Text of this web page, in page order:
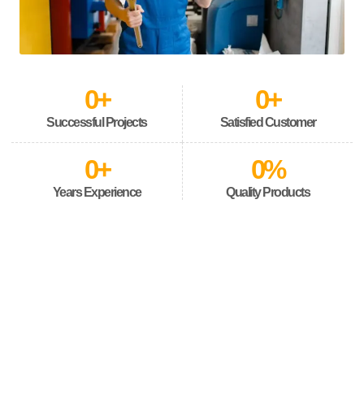
Successful Projects
0+
Satisfied Customer
0+
Years Experience
0+
Quality Products
0%